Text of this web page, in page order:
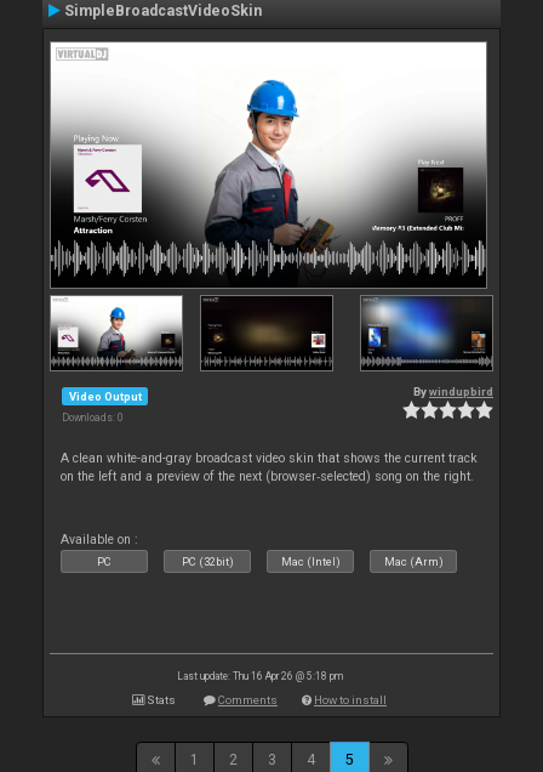
SimpleBroadcastVideoSkin
Video Output
Downloads: 0
Bywindupbird
A clean white-and-gray broadcast video skin that shows the current track
on the left and a preview of the next (browser‑selected) song on the right.
Available on :
PC PC (32bit) Mac (Intel) Mac (Arm)
Last update: Thu 16 Apr 26 @ 5:18 pm
Stats Comments How to install
1 2 3 4 5